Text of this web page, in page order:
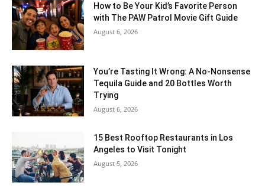
How to Be Your Kid’s Favorite Person
with The PAW Patrol Movie Gift Guide
August 6, 2026
You’re Tasting It Wrong: A No-Nonsense
Tequila Guide and 20 Bottles Worth
Trying
August 6, 2026
15 Best Rooftop Restaurants in Los
Angeles to Visit Tonight
August 5, 2026